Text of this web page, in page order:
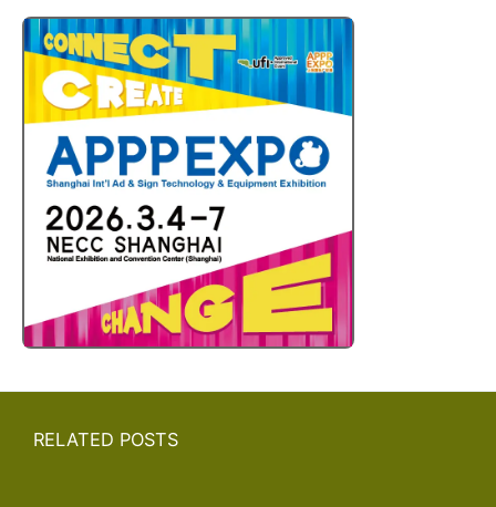
RELATED POSTS